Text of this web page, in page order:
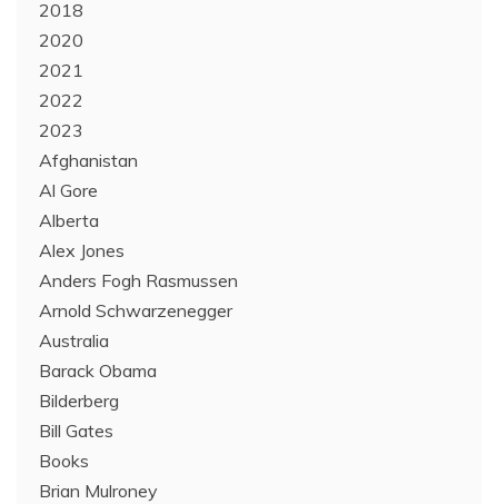
2018
2020
2021
2022
2023
Afghanistan
Al Gore
Alberta
Alex Jones
Anders Fogh Rasmussen
Arnold Schwarzenegger
Australia
Barack Obama
Bilderberg
Bill Gates
Books
Brian Mulroney